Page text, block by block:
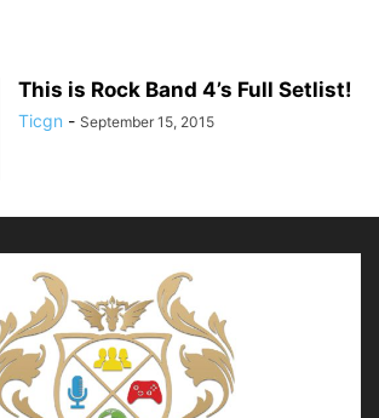
This is Rock Band 4’s Full Setlist!
Ticgn - September 15, 2015